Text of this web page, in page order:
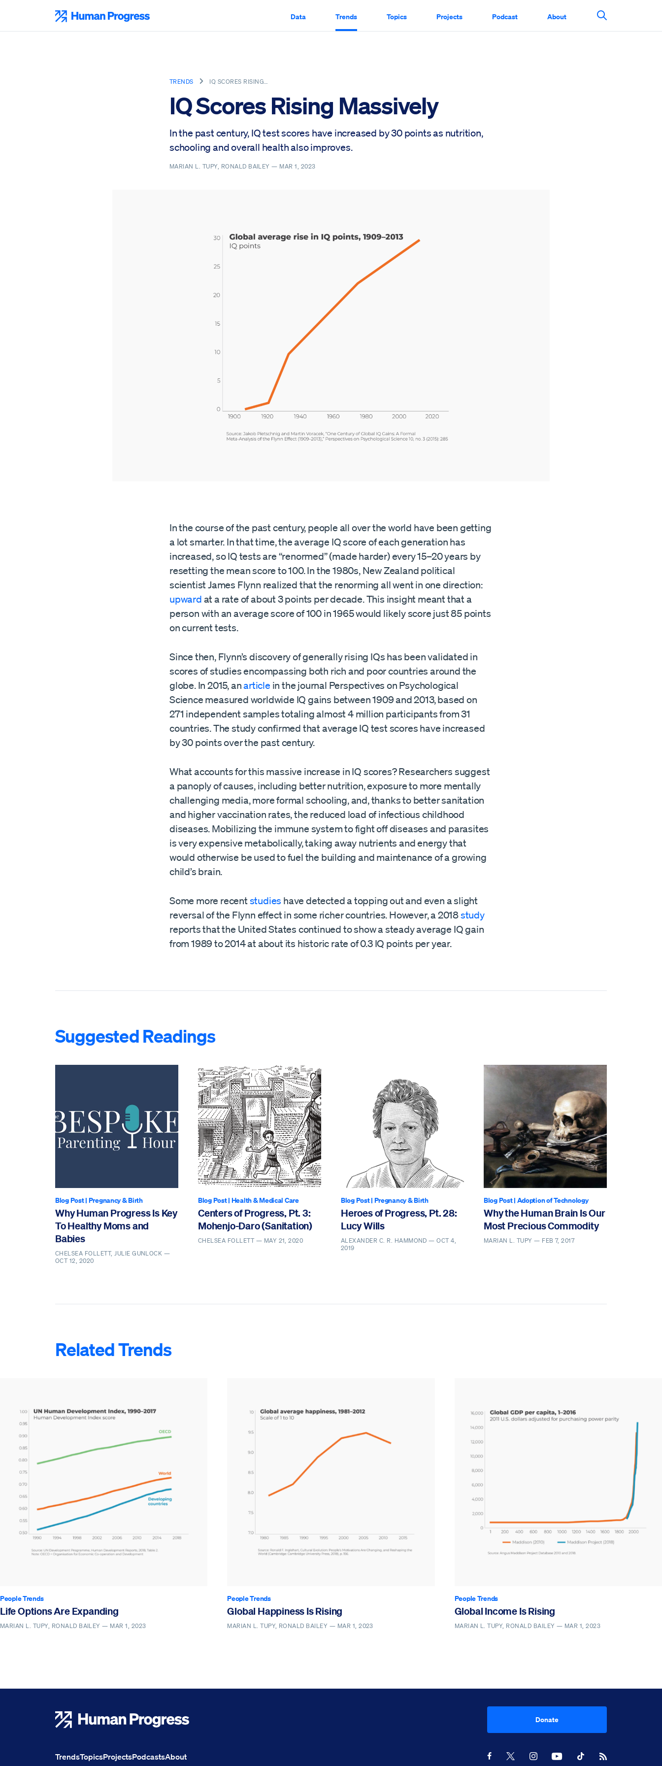
content
Data Trends Topics Projects Podcast About
Search This
TRENDS IQ SCORES RISING…
IQ Scores Rising Massively
In the past century, IQ test scores have increased by 30 points as nutrition,
schooling and overall health also improves.
MARIAN L. TUPY, RONALD BAILEY — MAR 1, 2023
In the course of the past century, people all over the world have been getting
a lot smarter. In that time, the average IQ score of each generation has
increased, so IQ tests are “renormed” (made harder) every 15–20 years by
resetting the mean score to 100. In the 1980s, New Zealand political
scientist James Flynn realized that the renorming all went in one direction:
upward at a rate of about 3 points per decade. This insight meant that a
person with an average score of 100 in 1965 would likely score just 85 points
on current tests.
Since then, Flynn’s discovery of generally rising IQs has been validated in
scores of studies encompassing both rich and poor countries around the
globe. In 2015, anarticle in the journal Perspectives on Psychological
Science measured worldwide IQ gains between 1909 and 2013, based on
271 independent samples totaling almost 4 million participants from 31
countries. The study confirmed that average IQ test scores have increased
by 30 points over the past century.
What accounts for this massive increase in IQ scores? Researchers suggest
a panoply of causes, including better nutrition, exposure to more mentally
challenging media, more formal schooling, and, thanks to better sanitation
and higher vaccination rates, the reduced load of infectious childhood
diseases. Mobilizing the immune system to fight off diseases and parasites
is very expensive metabolically, taking away nutrients and energy that
would otherwise be used to fuel the building and maintenance of a growing
child’s brain.
Some more recentstudies have detected a topping out and even a slight
reversal of the Flynn effect in some richer countries. However, a 2018study
reports that the United States continued to show a steady average IQ gain
from 1989 to 2014 at about its historic rate of 0.3 IQ points per year.
Suggested Readings
Blog Post| Pregnancy & Birth
Why Human Progress Is Key
To Healthy Moms and
Babies
CHELSEA FOLLETT, JULIE GUNLOCK —
OCT 12, 2020
Blog Post| Health & Medical Care
Centers of Progress, Pt. 3:
Mohenjo-Daro (Sanitation)
CHELSEA FOLLETT — MAY 21, 2020
Blog Post| Pregnancy & Birth
Heroes of Progress, Pt. 28:
Lucy Wills
ALEXANDER C. R. HAMMOND —OCT 4,
2019
Blog Post| Adoption of Technology
Why the Human Brain Is Our
Most Precious Commodity
MARIAN L. TUPY — FEB 7, 2017
Related Trends
People Trends
Life Options Are Expanding
MARIAN L. TUPY, RONALD BAILEY — MAR 1, 2023
People Trends
Global Happiness Is Rising
MARIAN L. TUPY, RONALD BAILEY — MAR 1, 2023
People Trends
Global Income Is Rising
MARIAN L. TUPY, RONALD BAILEY — MAR 1, 2023
Donate
TrendsTopicsProjectsPodcastsAbout Facebook
X InstagramYoutubeTikTokRSS Feed